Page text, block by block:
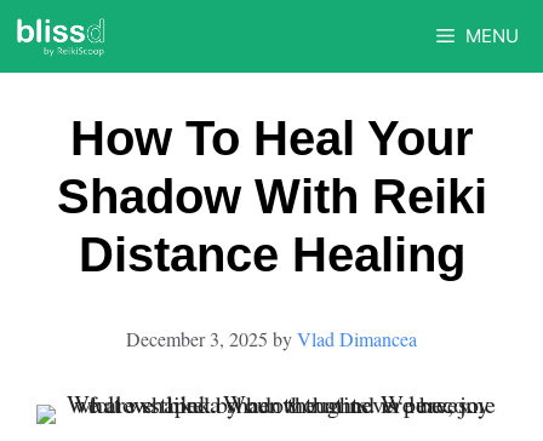
Skip
to
MENU
How To Heal Your
Shadow With Reiki
Distance Healing
December 3, 2025 byVlad Dimancea